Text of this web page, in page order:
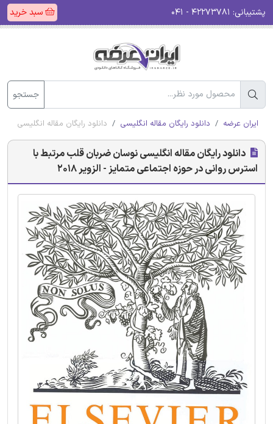
پشتیبانی: سبد خرید
جستجو
ایران عرضه دانلود رایگان مقاله انگلیسی دانلود رایگان مقاله انگلیسی
دانلود رایگان مقاله انگلیسی نوسان ضربان قلب مرتبط با
استرس روانی در حوزه اجتماعی متمایز - الزویر 2018